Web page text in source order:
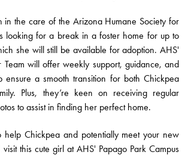
in the care of the Arizona Humane Society for
looking for a break in a foster home for up to
she will still be available for adoption. AHS'
Team will offer weekly support, guidance, and
ensure a smooth transition for both Chickpea
Plus, they’re keen on receiving regular
to assist in finding her perfect home.
Chickpea and potentially meet your new
this cute girl at AHS' Papago Park Campus